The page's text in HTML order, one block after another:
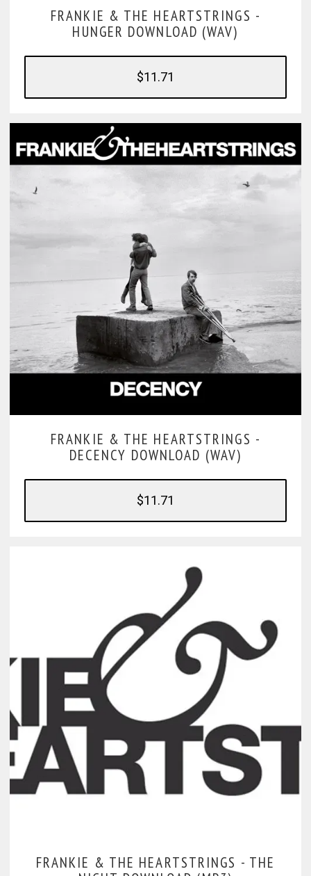
FRANKIE & THE HEARTSTRINGS -
HUNGER DOWNLOAD (WAV)
$11.71
FRANKIE & THE HEARTSTRINGS -
DECENCY DOWNLOAD (WAV)
$11.71
FRANKIE & THE HEARTSTRINGS - THE